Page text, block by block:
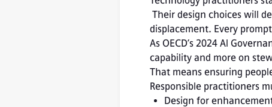
displacement. Every
As OECD’s 2024 AI
capability and more on
That means ensuring
Responsible practitioners
Design for